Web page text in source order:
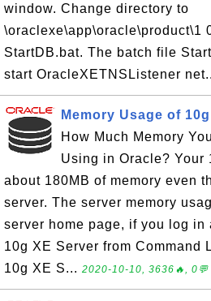
window. Change directory to
\oraclexe\app\oracle\product\1
StartDB.bat. The batch file
start OracleXETNSListener
Memory Usage of
How Much Memory
Using in Oracle? Your
about 180MB of memory even
server. The server memory
server home page, if you log
10g XE Server from Command
10g XE S... 2020-10-10, 3636🔥, 0💬